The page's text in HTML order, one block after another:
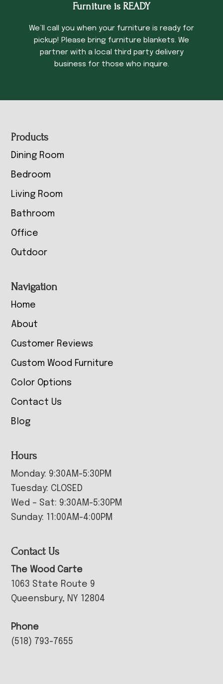
Furniture is READY
We’ll call you when your furniture is ready for
pickup! Please bring furniture blankets. We
partner with a local third party delivery
business for those who inquire.
Footer
Products
Dining Room
Bedroom
Living Room
Bathroom
Office
Outdoor
Navigation
Home
About
Customer Reviews
Custom Wood Furniture
Color Options
Contact Us
Blog
Hours
Monday: 9:30AM-5:30PM
Tuesday: CLOSED
Wed – Sat: 9:30AM-5:30PM
Sunday: 11:00AM-4:00PM
Contact Us
The Wood Carte
1063 State Route 9
Queensbury, NY 12804
Phone
(518) 793-7655